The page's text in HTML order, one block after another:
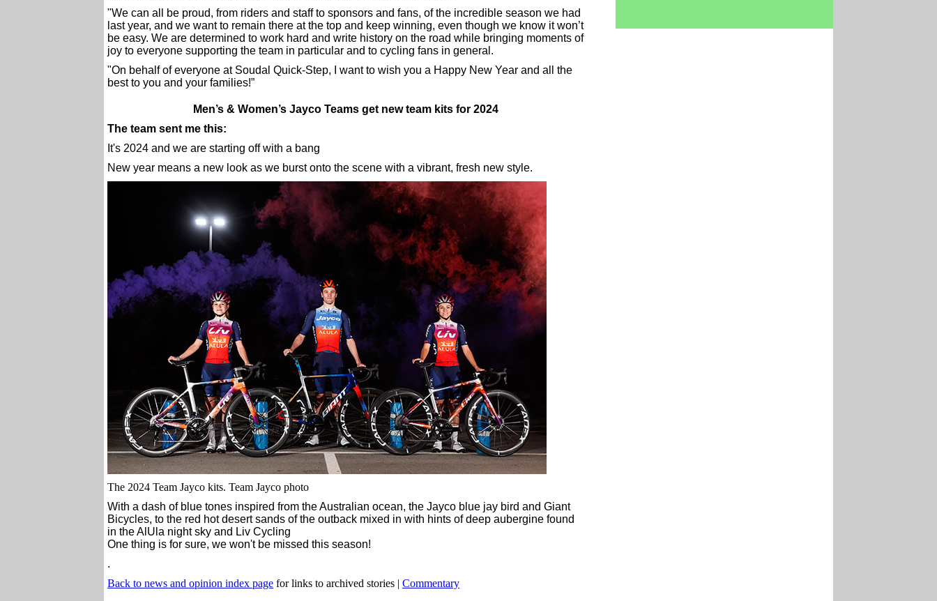
"We can all be proud, from riders and staff to sponsors and fans, of the incredible season we had
last year, and we want to remain there at the top and keep winning, even though we know it won’t
be easy. We are determined to work hard and write history on the road while bringing moments of
joy to everyone supporting the team in particular and to cycling fans in general.
"On behalf of everyone at Soudal Quick-Step, I want to wish you a Happy New Year and all the
best to you and your families!”
Men’s & Women’s Jayco Teams get new team kits for 2024
The team sent me this:
It's 2024 and we are starting off with a bang
New year means a new look as we burst onto the scene with a vibrant, fresh new style.
The 2024 Team Jayco kits. Team Jayco photo
With a dash of blue tones inspired from the Australian ocean, the Jayco blue jay bird and Giant
Bicycles, to the red hot desert sands of the outback mixed in with hints of deep aubergine found
in the AlUla night sky and Liv Cycling
One thing is for sure, we won't be missed this season!
.
Back to news and opinion index page for links to archived stories | Commentary